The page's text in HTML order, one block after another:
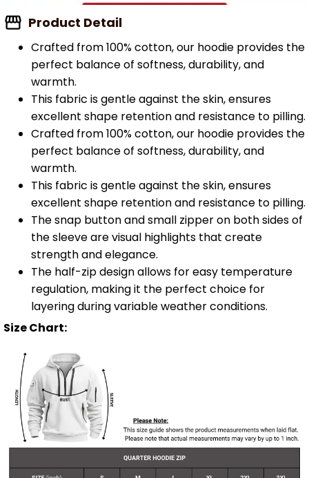
Product Detail
Crafted from 100% cotton, our hoodie provides the
perfect balance of softness, durability, and
warmth.
This fabric is gentle against the skin, ensures
excellent shape retention and resistance to pilling.
Crafted from 100% cotton, our hoodie provides the
perfect balance of softness, durability, and
warmth.
This fabric is gentle against the skin, ensures
excellent shape retention and resistance to pilling.
The snap button and small zipper on both sides of
the sleeve are visual highlights that create
strength and elegance.
The half-zip design allows for easy temperature
regulation, making it the perfect choice for
layering during variable weather conditions.
Size Chart: